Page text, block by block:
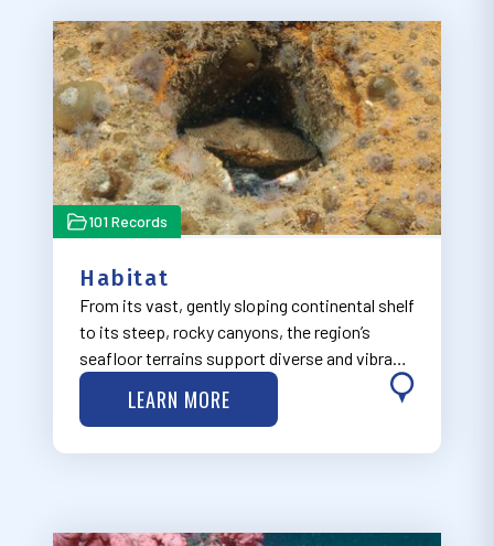
101 Records
Habitat
From its vast, gently sloping continental shelf
to its steep, rocky canyons, the region’s
seafloor terrains support diverse and vibrant
ecosystems.
LEARN MORE